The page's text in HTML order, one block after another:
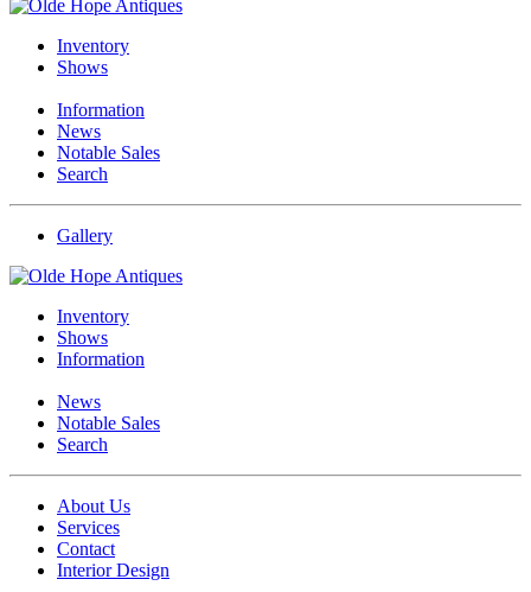
Inventory
Shows
Information
News
Notable Sales
Search
Gallery
Inventory
Shows
Information
News
Notable Sales
Search
About Us
Services
Contact
Interior Design